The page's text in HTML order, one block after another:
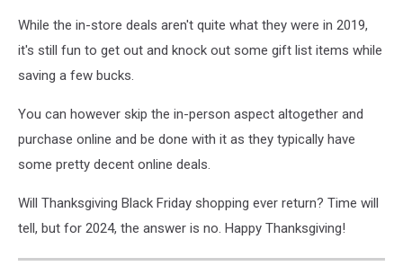
While the in-store deals aren't quite what they were in 2019,
it's still fun to get out and knock out some gift list items while
saving a few bucks.
You can however skip the in-person aspect altogether and
purchase online and be done with it as they typically have
some pretty decent online deals.
Will Thanksgiving Black Friday shopping ever return? Time will
tell, but for 2024, the answer is no. Happy Thanksgiving!